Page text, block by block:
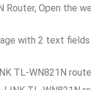
Router, Open the
with 2 text
TL-WN821N